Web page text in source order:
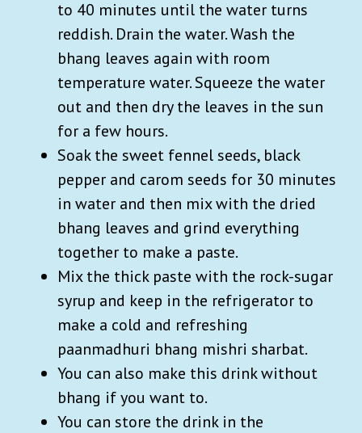
to 40 minutes until the water turns
reddish. Drain the water. Wash the
bhang leaves again with room
temperature water. Squeeze the water
out and then dry the leaves in the sun
for a few hours.
Soak the sweet fennel seeds, black
pepper and carom seeds for 30 minutes
in water and then mix with the dried
bhang leaves and grind everything
together to make a paste.
Mix the thick paste with the rock-sugar
syrup and keep in the refrigerator to
make a cold and refreshing
paanmadhuri bhang mishri sharbat.
You can also make this drink without
bhang if you want to.
You can store the drink in the